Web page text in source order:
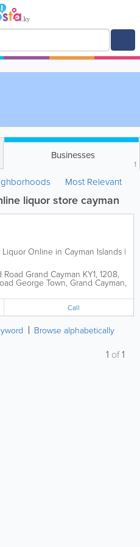
Businesses
1
Most Relevant
liquor store cayman
Online in Cayman Islands |
Grand Cayman KY1, 1208,
George Town, Grand Cayman,
Call
Browse alphabetically
1 of1